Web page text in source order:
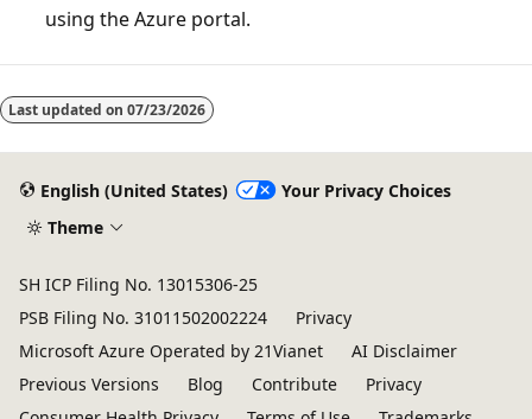
using the Azure portal.
Last updated on 07/23/2026
English (United States)
Your Privacy Choices
Theme
SH ICP Filing No. 13015306-25
PSB Filing No. 31011502002224
Privacy
Microsoft Azure Operated by 21Vianet
AI Disclaimer
Previous Versions
Blog Contribute
Privacy